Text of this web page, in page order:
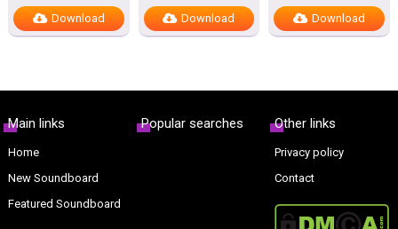
Download Download Download
Main links
Home
New Soundboard
Featured Soundboard
Popular searches Other links
Privacy policy
Contact